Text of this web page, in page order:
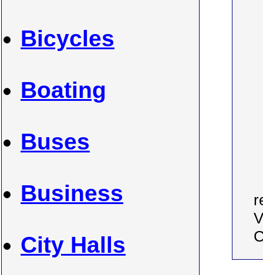
Bicycles
Boating
Buses
Business
City Halls